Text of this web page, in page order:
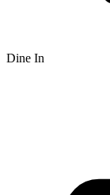
Dine In